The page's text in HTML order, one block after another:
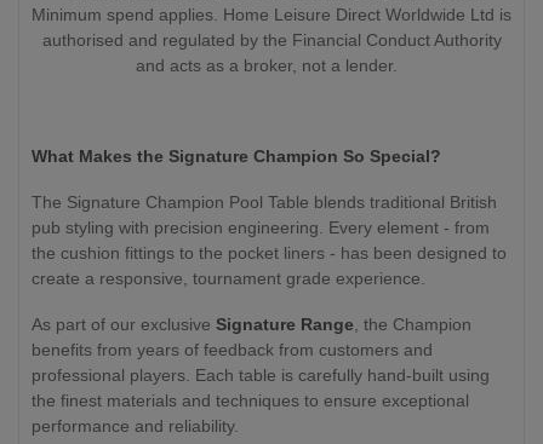
Minimum spend applies. Home Leisure Direct Worldwide Ltd is
authorised and regulated by the Financial Conduct Authority
and acts as a broker, not a lender.
What Makes the Signature Champion So Special?
The Signature Champion Pool Table blends traditional British
pub styling with precision engineering. Every element - from
the cushion fittings to the pocket liners - has been designed to
create a responsive, tournament grade experience.
As part of our exclusive Signature Range , the Champion
benefits from years of feedback from customers and
professional players. Each table is carefully hand-built using
the finest materials and techniques to ensure exceptional
performance and reliability.